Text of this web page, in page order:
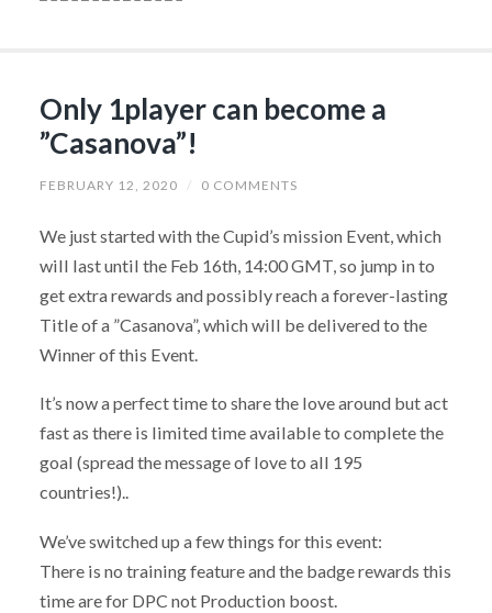
Only 1player can become a
”Casanova”!
FEBRUARY 12, 2020 / 0 COMMENTS
We just started with the Cupid’s mission Event, which
will last until the Feb 16th, 14:00 GMT, so jump in to
get extra rewards and possibly reach a forever-lasting
Title of a ”Casanova”, which will be delivered to the
Winner of this Event.
It’s now a perfect time to share the love around but act
fast as there is limited time available to complete the
goal (spread the message of love to all 195
countries!)..
We’ve switched up a few things for this event:
There is no training feature and the badge rewards this
time are for DPC not Production boost.